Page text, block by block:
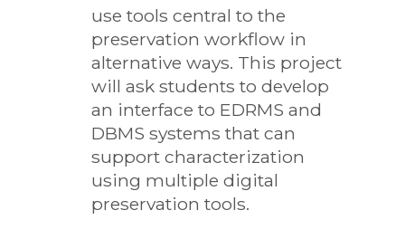
use tools central to the
preservation workflow in
alternative ways. This project
will ask students to develop
an interface to EDRMS and
DBMS systems that can
support characterization
using multiple digital
preservation tools.